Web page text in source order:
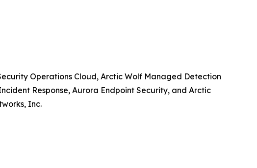
Operations Cloud, Arctic Wolf Managed Detection
Response, Aurora Endpoint Security, and Arctic
Inc.